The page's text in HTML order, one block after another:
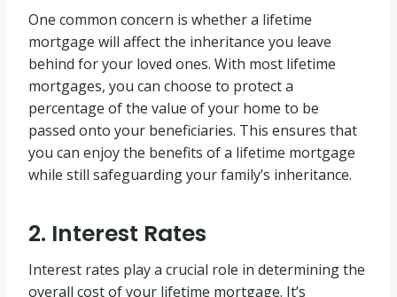
One common concern is whether a lifetime
mortgage will affect the inheritance you leave
behind for your loved ones. With most lifetime
mortgages, you can choose to protect a
percentage of the value of your home to be
passed onto your beneficiaries. This ensures that
you can enjoy the benefits of a lifetime mortgage
while still safeguarding your family’s inheritance.
2. Interest Rates
Interest rates play a crucial role in determining the
overall cost of your lifetime mortgage. It’s